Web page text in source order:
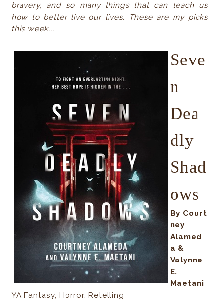
bravery, and so many things that can teach us
how to better live our lives. These are my picks
this week...
Seve
n
Dea
dly
Shad
ows
By Court
ney
Alamed
a &
Valynne
E.
Maetani
YA Fantasy, Horror, Retelling